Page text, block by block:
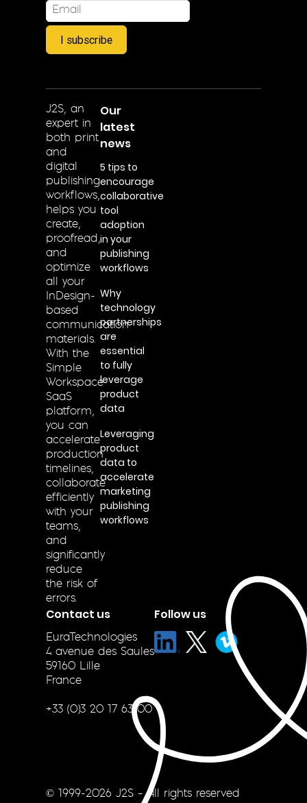
I subscribe
J2S, an
expert in
both print
and
digital
publishing
workflows,
helps you
create,
proofread,
and
optimize
all your
InDesign-
based
communication
materials.
With the
Simple
Workspace
SaaS
platform,
you can
accelerate
production
timelines,
collaborate
efficiently
with your
teams,
and
significantly
reduce
the risk of
errors.
Our
latest
news
5 tips to
encourage
collaborative
tool
adoption
in your
publishing
workflows
Why
technology
partnerships
are
essential
to fully
leverage
product
data
Leveraging
product
data to
accelerate
marketing
publishing
workflows
Contact us
EuraTechnologies
4 avenue des Saules
59160 Lille
France
+33 (0)3 20 17 63 00
Follow us
© 1999-2026 J2S – All rights reserved